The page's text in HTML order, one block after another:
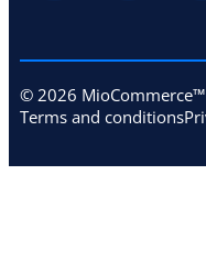
© 2026 MioCommerce™
Terms and conditions